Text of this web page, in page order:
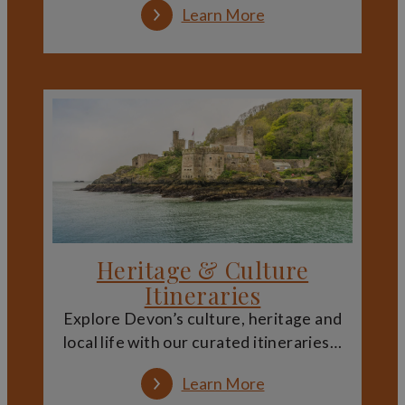
bring history to life in an accessible way.
Families can enjoy combining learning with fresh air,
discovering historic buildings alongside gardens,
woodland and open parkland. Many sites offer trails,
seasonal events and activities that make heritage visits
engaging for younger visitors.
Exploring Devon’s Heritage
Landscape
Visiting Devon’s historic estates offers more than a
glimpse inside grand buildings. These sites are closely
connected to the wider landscape, often linked by
add depth to the experience.
Learn More
Heritage & Culture
Itineraries
Explore Devon’s culture, heritage and
local life with our curated itineraries…
Learn More